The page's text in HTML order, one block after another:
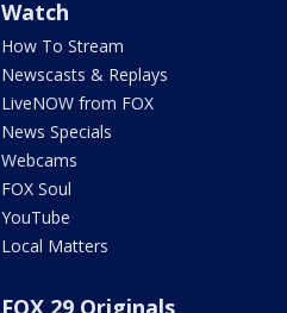
Watch
How To Stream
Newscasts & Replays
LiveNOW from FOX
News Specials
Webcams
FOX Soul
YouTube
Local Matters